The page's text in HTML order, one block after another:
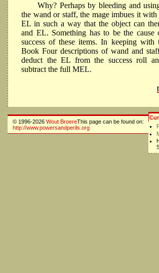
Why? Perhaps by bleeding and
the wand or staff, the mage imbues it
EL in such a way that the object can
and EL. Something has to be the cause
success of these items. In keeping
Book Four descriptions of wand and
deduct the EL from the success roll
subtract the full MEL.
© 1996-2026 Wout BroereThis page can be found on:
http://www.powersandperils.org